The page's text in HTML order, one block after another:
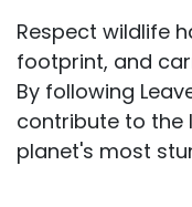
Respect wildlife
footprint, and
By following
contribute to the
planet's most